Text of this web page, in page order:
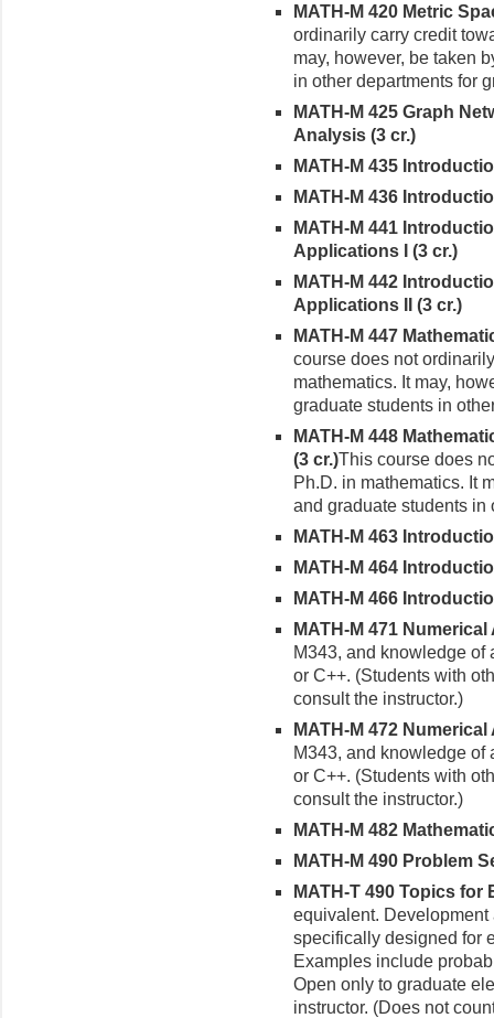
MATH-M 420 Metric
ordinarily carry credit
may, however, be taken
in other departments for
MATH-M 425 Graph
Analysis (3 cr.)
MATH-M 435
MATH-M 436
MATH-M 441
Applications I (3 cr.)
MATH-M 442
Applications II (3 cr.)
MATH-M 447
course does not
mathematics. It may,
graduate students in
MATH-M 448
(3 cr.)This course does
Ph.D. in mathematics. It
and graduate students in
MATH-M 463
MATH-M 464
MATH-M 466
MATH-M 471
M343, and knowledge of
or C++. (Students with
consult the instructor.)
MATH-M 472
M343, and knowledge of
or C++. (Students with
consult the instructor.)
MATH-M 482
MATH-M 490 Problem
MATH-T 490 Topics for
equiva­lent. Development
specifi­cally designed for
Examples include
Open only to graduate
instruc­tor. (Does not